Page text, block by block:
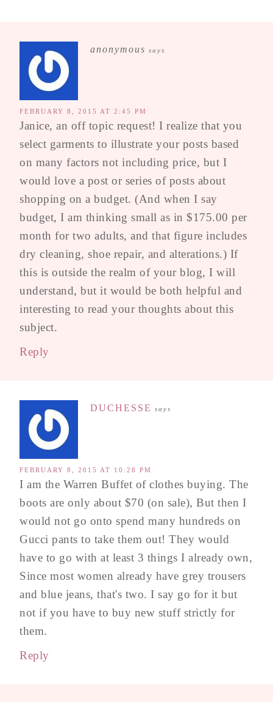
anonymous says
FEBRUARY 8, 2015 AT 2:45 PM
Janice, an off topic request! I realize that you
select garments to illustrate your posts based
on many factors not including price, but I
would love a post or series of posts about
shopping on a budget. (And when I say
budget, I am thinking small as in $175.00 per
month for two adults, and that figure includes
dry cleaning, shoe repair, and alterations.) If
this is outside the realm of your blog, I will
understand, but it would be both helpful and
interesting to read your thoughts about this
subject.
Reply
DUCHESSE says
FEBRUARY 8, 2015 AT 10:28 PM
I am the Warren Buffet of clothes buying. The
boots are only about $70 (on sale), But then I
would not go onto spend many hundreds on
Gucci pants to take them out! They would
have to go with at least 3 things I already own,
Since most women already have grey trousers
and blue jeans, that's two. I say go for it but
not if you have to buy new stuff strictly for
them.
Reply